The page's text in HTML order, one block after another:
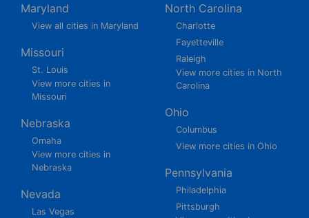
Maryland
View all cities in Maryland
Missouri
St. Louis
View more cities in
Missouri
Nebraska
Omaha
View more cities in
Nebraska
Nevada
Las Vegas
North Carolina
Charlotte
Fayetteville
Raleigh
View more cities in North
Carolina
Ohio
Columbus
View more cities in Ohio
Pennsylvania
Philadelphia
Pittsburgh